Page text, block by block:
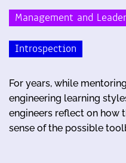
Management and
Introspection
For years, while
engineering learning
engineers reflect on how
sense of the possible